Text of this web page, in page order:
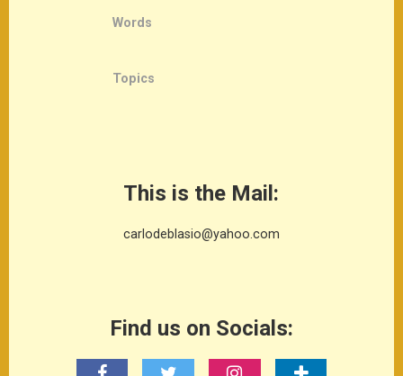
Words
Topics
This is the Mail:
carlodeblasio@yahoo.com
Find us on Socials: